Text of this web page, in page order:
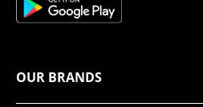
OUR BRANDS